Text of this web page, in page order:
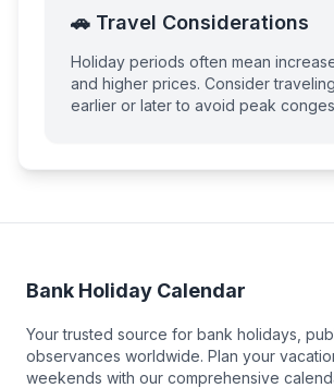
🚗 Travel Considerations
Holiday periods often mean
and higher prices. Consider
earlier or later to avoid peak
Bank Holiday Calendar
Your trusted source for bank holidays,
observances worldwide. Plan your
weekends with our comprehensive